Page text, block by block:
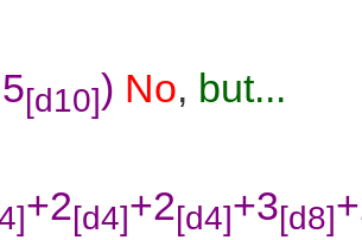
[d10]) No, but...
+2[d4]+2[d4]+3[d8]